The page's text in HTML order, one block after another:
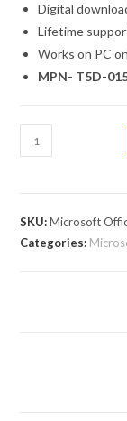
Digital
Lifetime
Works on PC
MPN- T5D-
SKU:Microsoft
Categories: